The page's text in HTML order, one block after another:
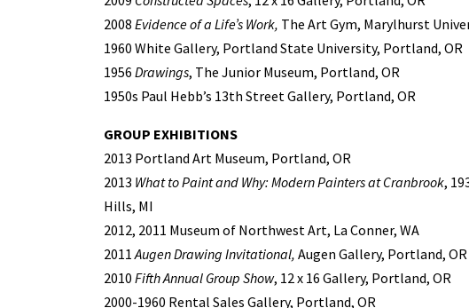
2008 Evidence of a Life’s Work, The Art Gym, Marylhurst
1960 White Gallery, Portland State University, Portland, OR
1956 Drawings, The Junior Museum, Portland, OR
1950s Paul Hebb’s 13th Street Gallery, Portland, OR
GROUP EXHIBITIONS
2013 Portland Art Museum, Portland, OR
2013 What to Paint and Why: Modern Painters at Cranbrook,
Hills, MI
2012, 2011 Museum of Northwest Art, La Conner, WA
2011Augen Drawing Invitational, Augen Gallery, Portland, OR
2010 Fifth Annual Group Show, 12 x 16 Gallery, Portland, OR
2000-1960 Rental Sales Gallery, Portland, OR